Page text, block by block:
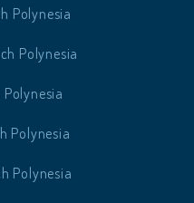
Polynesia
Polynesia
Polynesia
Polynesia